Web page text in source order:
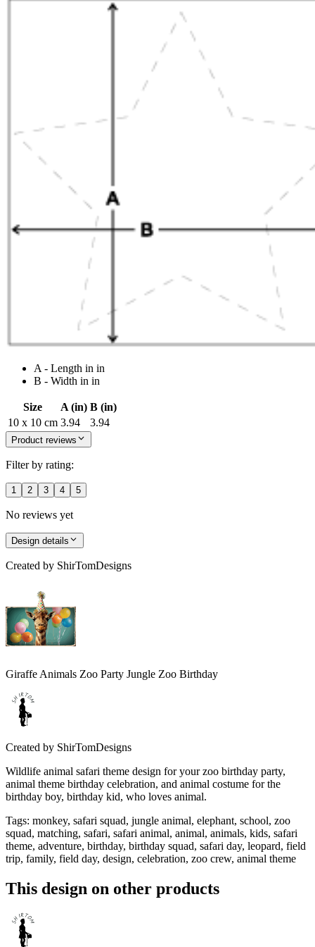
A - Length in in
B - Width in in
Size A (in) B (in)
10 x 10 cm 3.94 3.94
Product reviews
Filter by rating:
1 2 3 4 5
No reviews yet
Design details
Created by ShirTomDesigns
Giraffe Animals Zoo Party Jungle Zoo Birthday
Created by ShirTomDesigns
Wildlife animal safari theme design for your zoo birthday party,
animal theme birthday celebration, and animal costume for the
birthday boy, birthday kid, who loves animal.
Tags: monkey, safari squad, jungle animal, elephant, school, zoo
squad, matching, safari, safari animal, animal, animals, kids, safari
theme, adventure, birthday, birthday squad, safari day, leopard, field
trip, family, field day, design, celebration, zoo crew, animal theme
This design on other products